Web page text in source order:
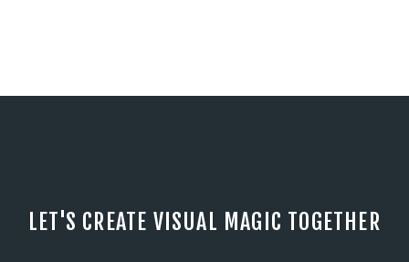
LET'S CREATE VISUAL MAGIC TOGETHER